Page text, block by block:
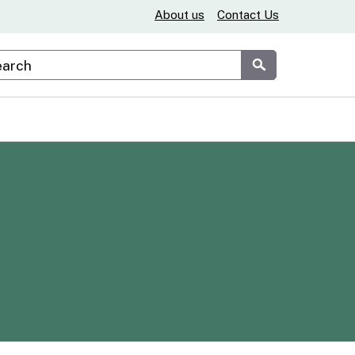
About us Contact Us
Google Search